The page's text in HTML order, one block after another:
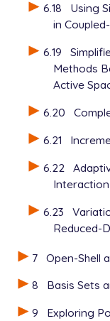
6.18
Using
in
6.19
Methods
Active
6.20
6.21
6.22
6.23
Reduced-
7
Open-Shell
8
Basis Sets
9
Exploring